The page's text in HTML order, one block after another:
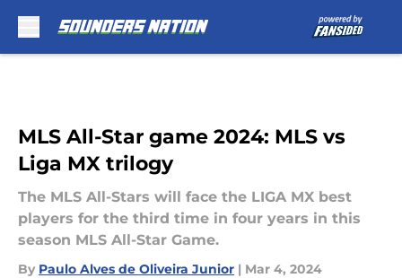
MLS All-Star game 2024: MLS vs
Liga MX trilogy
The MLS All-Stars will face the LIGA MX best
players for the third time in four years in this
season MLS All-Star Game.
By Paulo Alves de Oliveira Junior | Mar 4, 2024